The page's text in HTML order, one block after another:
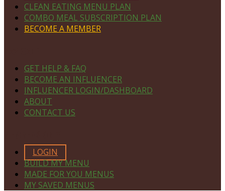
CLEAN EATING MENU PLAN
COMBO MEAL SUBSCRIPTION PLAN
BECOME A MEMBER
GET HELP & FAQ
BECOME AN INFLUENCER
INFLUENCER LOGIN/DASHBOARD
ABOUT
CONTACT US
LOGIN
BUILD MY MENU
MADE FOR YOU MENUS
MY SAVED MENUS